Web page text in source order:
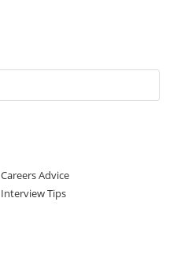
Careers Advice
Interview Tips